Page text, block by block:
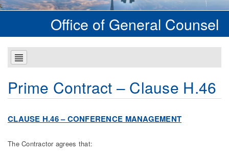
Office of General Counsel
Prime Contract – Clause H.46
CLAUSE H.46 – CONFERENCE MANAGEMENT
The Contractor agrees that: